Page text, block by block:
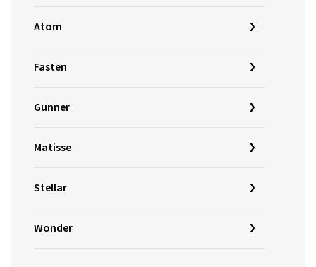
Atom
Fasten
Gunner
Matisse
Stellar
Wonder